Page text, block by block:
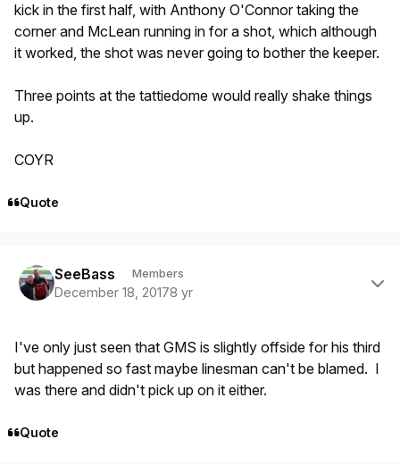
kick in the first half, with Anthony O'Connor taking the
corner and McLean running in for a shot, which although
it worked, the shot was never going to bother the keeper.
Three points at the tattiedome would really shake things
up.
COYR
Quote
SeeBass Members
December 18, 20178 yr
I've only just seen that GMS is slightly offside for his third
but happened so fast maybe linesman can't be blamed. I
was there and didn't pick up on it either.
Quote